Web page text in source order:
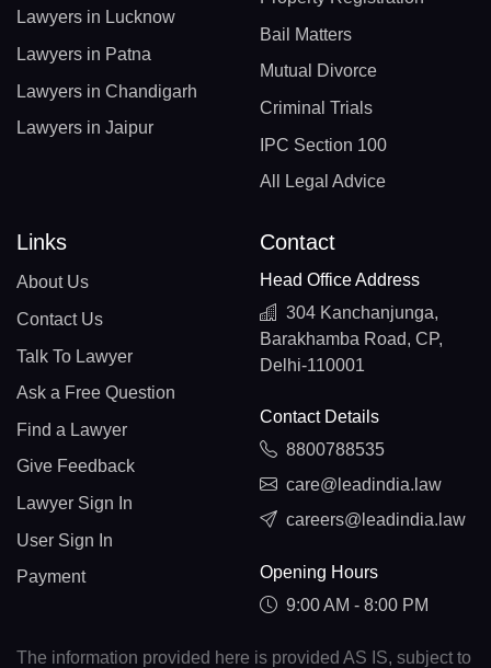
Lawyers in Lucknow
Lawyers in Patna
Lawyers in Chandigarh
Lawyers in Jaipur
Bail Matters
Mutual Divorce
Criminal Trials
IPC Section 100
All Legal Advice
Links
About Us
Contact Us
Talk To Lawyer
Ask a Free Question
Find a Lawyer
Give Feedback
Lawyer Sign In
User Sign In
Payment
Contact
Head Office Address
304 Kanchanjunga,
Barakhamba Road, CP,
Delhi-110001
Contact Details
8800788535
care@leadindia.law
careers@leadindia.law
Opening Hours
9:00 AM - 8:00 PM
The information provided here is provided AS IS, subject to